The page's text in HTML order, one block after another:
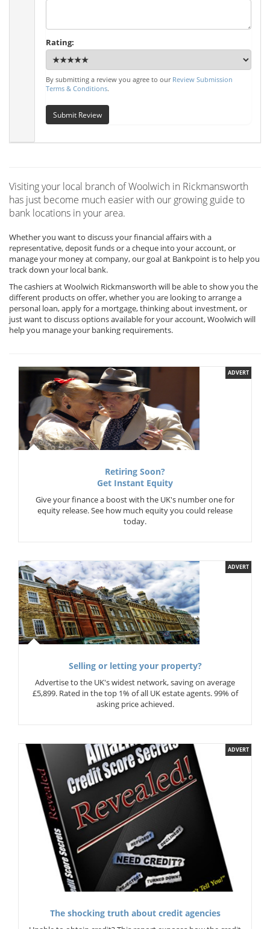
Rating:
By submitting a review you agree to our Review Submission
Terms & Conditions.
Submit Review
Visiting your local branch of Woolwich in Rickmansworth
has just become much easier with our growing guide to
bank locations in your area.
Whether you want to discuss your financial affairs with a
representative, deposit funds or a cheque into your account, or
manage your money at company, our goal at Bankpoint is to help you
track down your local bank.
The cashiers at Woolwich Rickmansworth will be able to show you the
different products on offer, whether you are looking to arrange a
personal loan, apply for a mortgage, thinking about investment, or
just want to discuss options available for your account, Woolwich will
help you manage your banking requirements.
ADVERT
Retiring Soon?
Get Instant Equity
Give your finance a boost with the UK's number one for
equity release. See how much equity you could release
today.
ADVERT
Selling or letting your property?
Advertise to the UK's widest network, saving on average
£5,899. Rated in the top 1% of all UK estate agents. 99% of
asking price achieved.
ADVERT
The shocking truth about credit agencies